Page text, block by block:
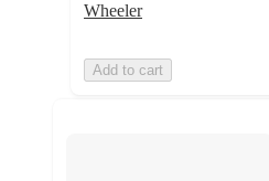
Wheeler
Add to cart